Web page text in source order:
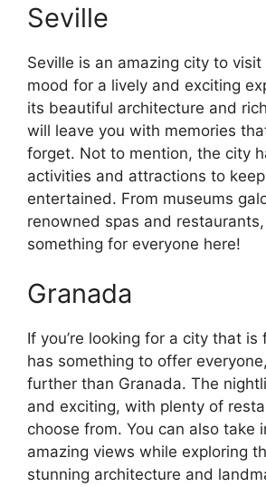
Seville
Seville is an amazing city to visit
mood for a lively and exciting
its beautiful architecture and
will leave you with memories
forget. Not to mention, the city
activities and attractions to
entertained. From museums
renowned spas and restaurants,
something for everyone here!
Granada
If you’re looking for a city that is
has something to offer
further than Granada. The
and exciting, with plenty of
choose from. You can also take
amazing views while exploring
stunning architecture and